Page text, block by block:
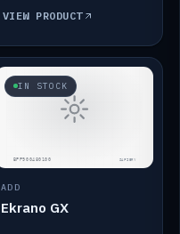
VIEW PRODUCT
IN STOCK
ADD
Ekrano GX